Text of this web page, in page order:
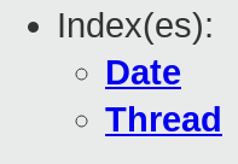
Index(es):
Date
Thread